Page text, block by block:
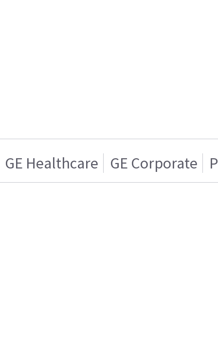
GE Healthcare GE Corporate